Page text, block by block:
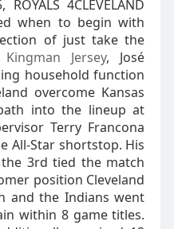
4CLEVELAND
when to begin with
of just take the
Kingman Jersey, José
household function
overcome Kansas
into the lineup at
Terry Francona
All-Star shortstop. His
3rd tied the match
position Cleveland
and the Indians went
within 8 game titles.